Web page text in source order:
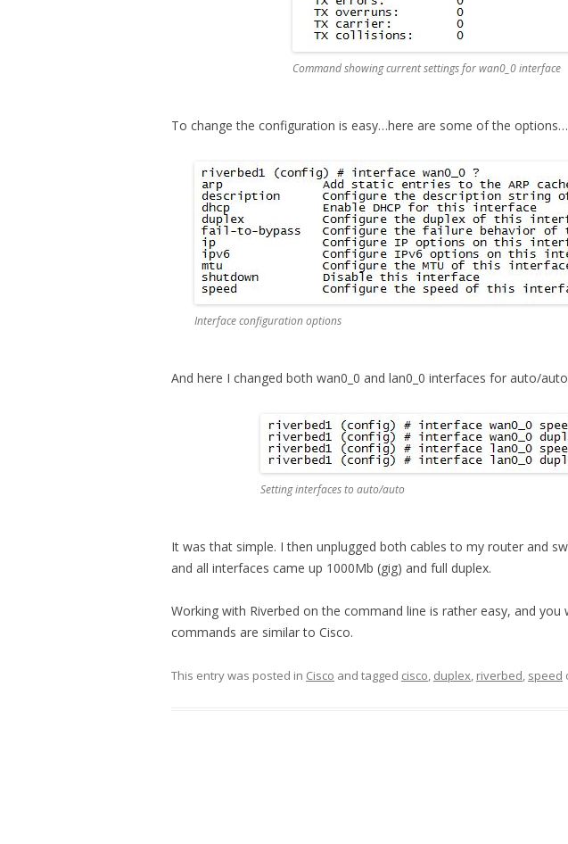
Command showing current settings for wan0_0 interface
To change the configuration is easy…here are some of the options…
Interface configuration options
And here I changed both wan0_0 and lan0_0 interfaces for auto/
Setting interfaces to auto/auto
It was that simple. I then unplugged both cables to my router and
and all interfaces came up 1000Mb (gig) and full duplex.
Working with Riverbed on the command line is rather easy, and you
commands are similar to Cisco.
This entry was posted in Cisco and tagged cisco, duplex, riverbed, speed